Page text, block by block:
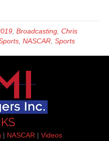
Broadcasting Chris
NASCAR Sports
| NASCAR | Videos